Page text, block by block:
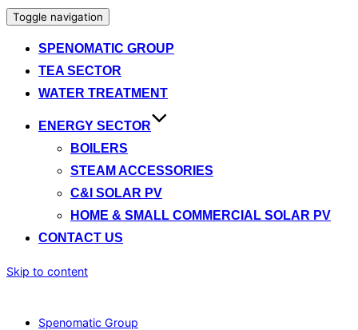
Toggle navigation
SPENOMATIC GROUP
TEA SECTOR
WATER TREATMENT
ENERGY SECTOR
BOILERS
STEAM ACCESSORIES
C&I SOLAR PV
HOME & SMALL COMMERCIAL SOLAR PV
CONTACT US
Skip to content
Spenomatic Group